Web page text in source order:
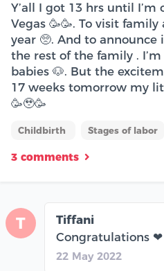
Y’all I got 13 hrs until
Vegas 🥳🥳. To visit
year 🥺. And to announce
the rest of the family .
babies 🐶. But the
17 weeks tomorrow my
🥳🥹🥳
Childbirth Stages of labor
3 comments
T
Tiffani
Congratulations ❤
22 May 2022